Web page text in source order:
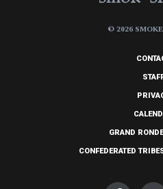
© 2026
GRAND
CONFEDERATED